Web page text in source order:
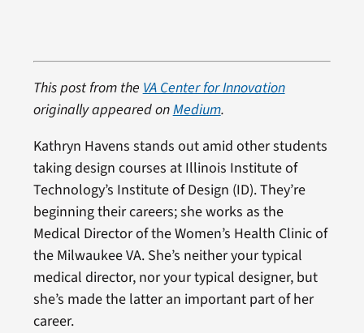
This post from theVA Center for Innovation
originally appeared onMedium.
Kathryn Havens stands out amid other students
taking design courses at Illinois Institute of
Technology’s Institute of Design (ID). They’re
beginning their careers; she works as the
Medical Director of the Women’s Health Clinic of
the Milwaukee VA. She’s neither your typical
medical director, nor your typical designer, but
she’s made the latter an important part of her
career.